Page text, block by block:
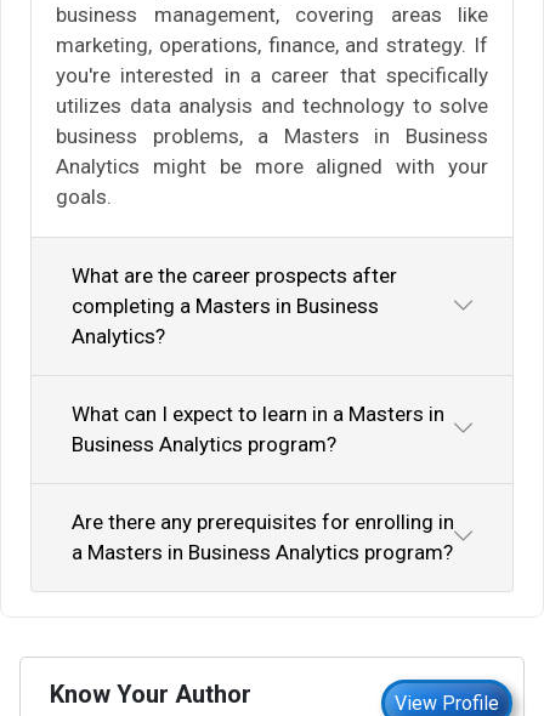
business management, covering areas like
marketing, operations, finance, and strategy. If
you're interested in a career that specifically
utilizes data analysis and technology to solve
business problems, a Masters in Business
Analytics might be more aligned with your
goals.
What are the career prospects after
completing a Masters in Business
Analytics?
What can I expect to learn in a Masters in
Business Analytics program?
Are there any prerequisites for enrolling in
a Masters in Business Analytics program?
Know Your Author View Profile